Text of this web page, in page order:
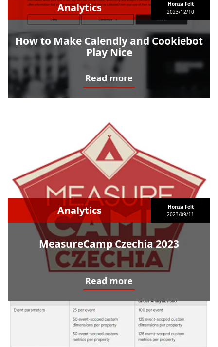
Analytics
Honza Felt
2023/12/10
How to Make Calendly and Cookiebot
Play Nice
Read more
How to Make Calendly and Cookiebot Play Nice
Analytics
Honza Felt
2023/09/11
MeasureCamp Czechia 2023
Read more
MeasureCamp Czechia 2023